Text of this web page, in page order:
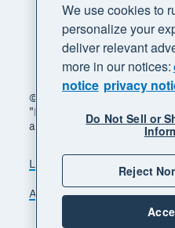
© 2026 Xero Limited. All
"Beautiful business" and
are trademarks of Xero
Legal Privacy notice
Accessibility
Manage
We use cookies to
personalize your
deliver relevant
more in our notices:
notice privacy
Do Not Sell or
Reject